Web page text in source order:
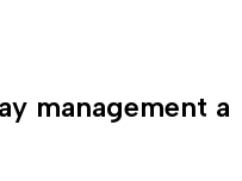
management a